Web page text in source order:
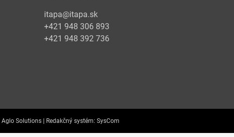
itapa@itapa.sk
+421 948 306 893
+421 948 392 736
Aglo Solutions | Redakčný systém: SysCom